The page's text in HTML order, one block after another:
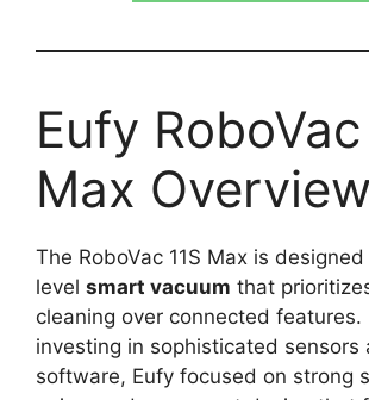
Eufy RoboVac
Max Overview
The RoboVac 11S Max is
level smart vacuum that
cleaning over connected features.
investing in sophisticated sensors
software, Eufy focused on strong